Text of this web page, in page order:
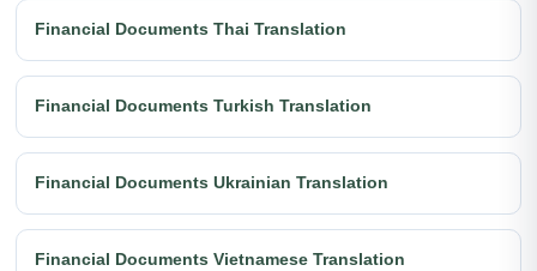
Financial Documents Thai Translation
Financial Documents Turkish Translation
Financial Documents Ukrainian Translation
Financial Documents Vietnamese Translation